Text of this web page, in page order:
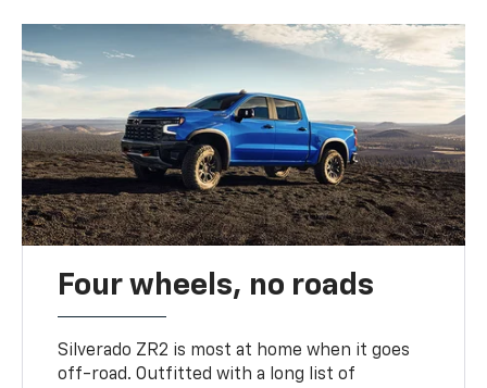
Four wheels, no roads
Silverado ZR2 is most at home when it goes
off-road. Outfitted with a long list of